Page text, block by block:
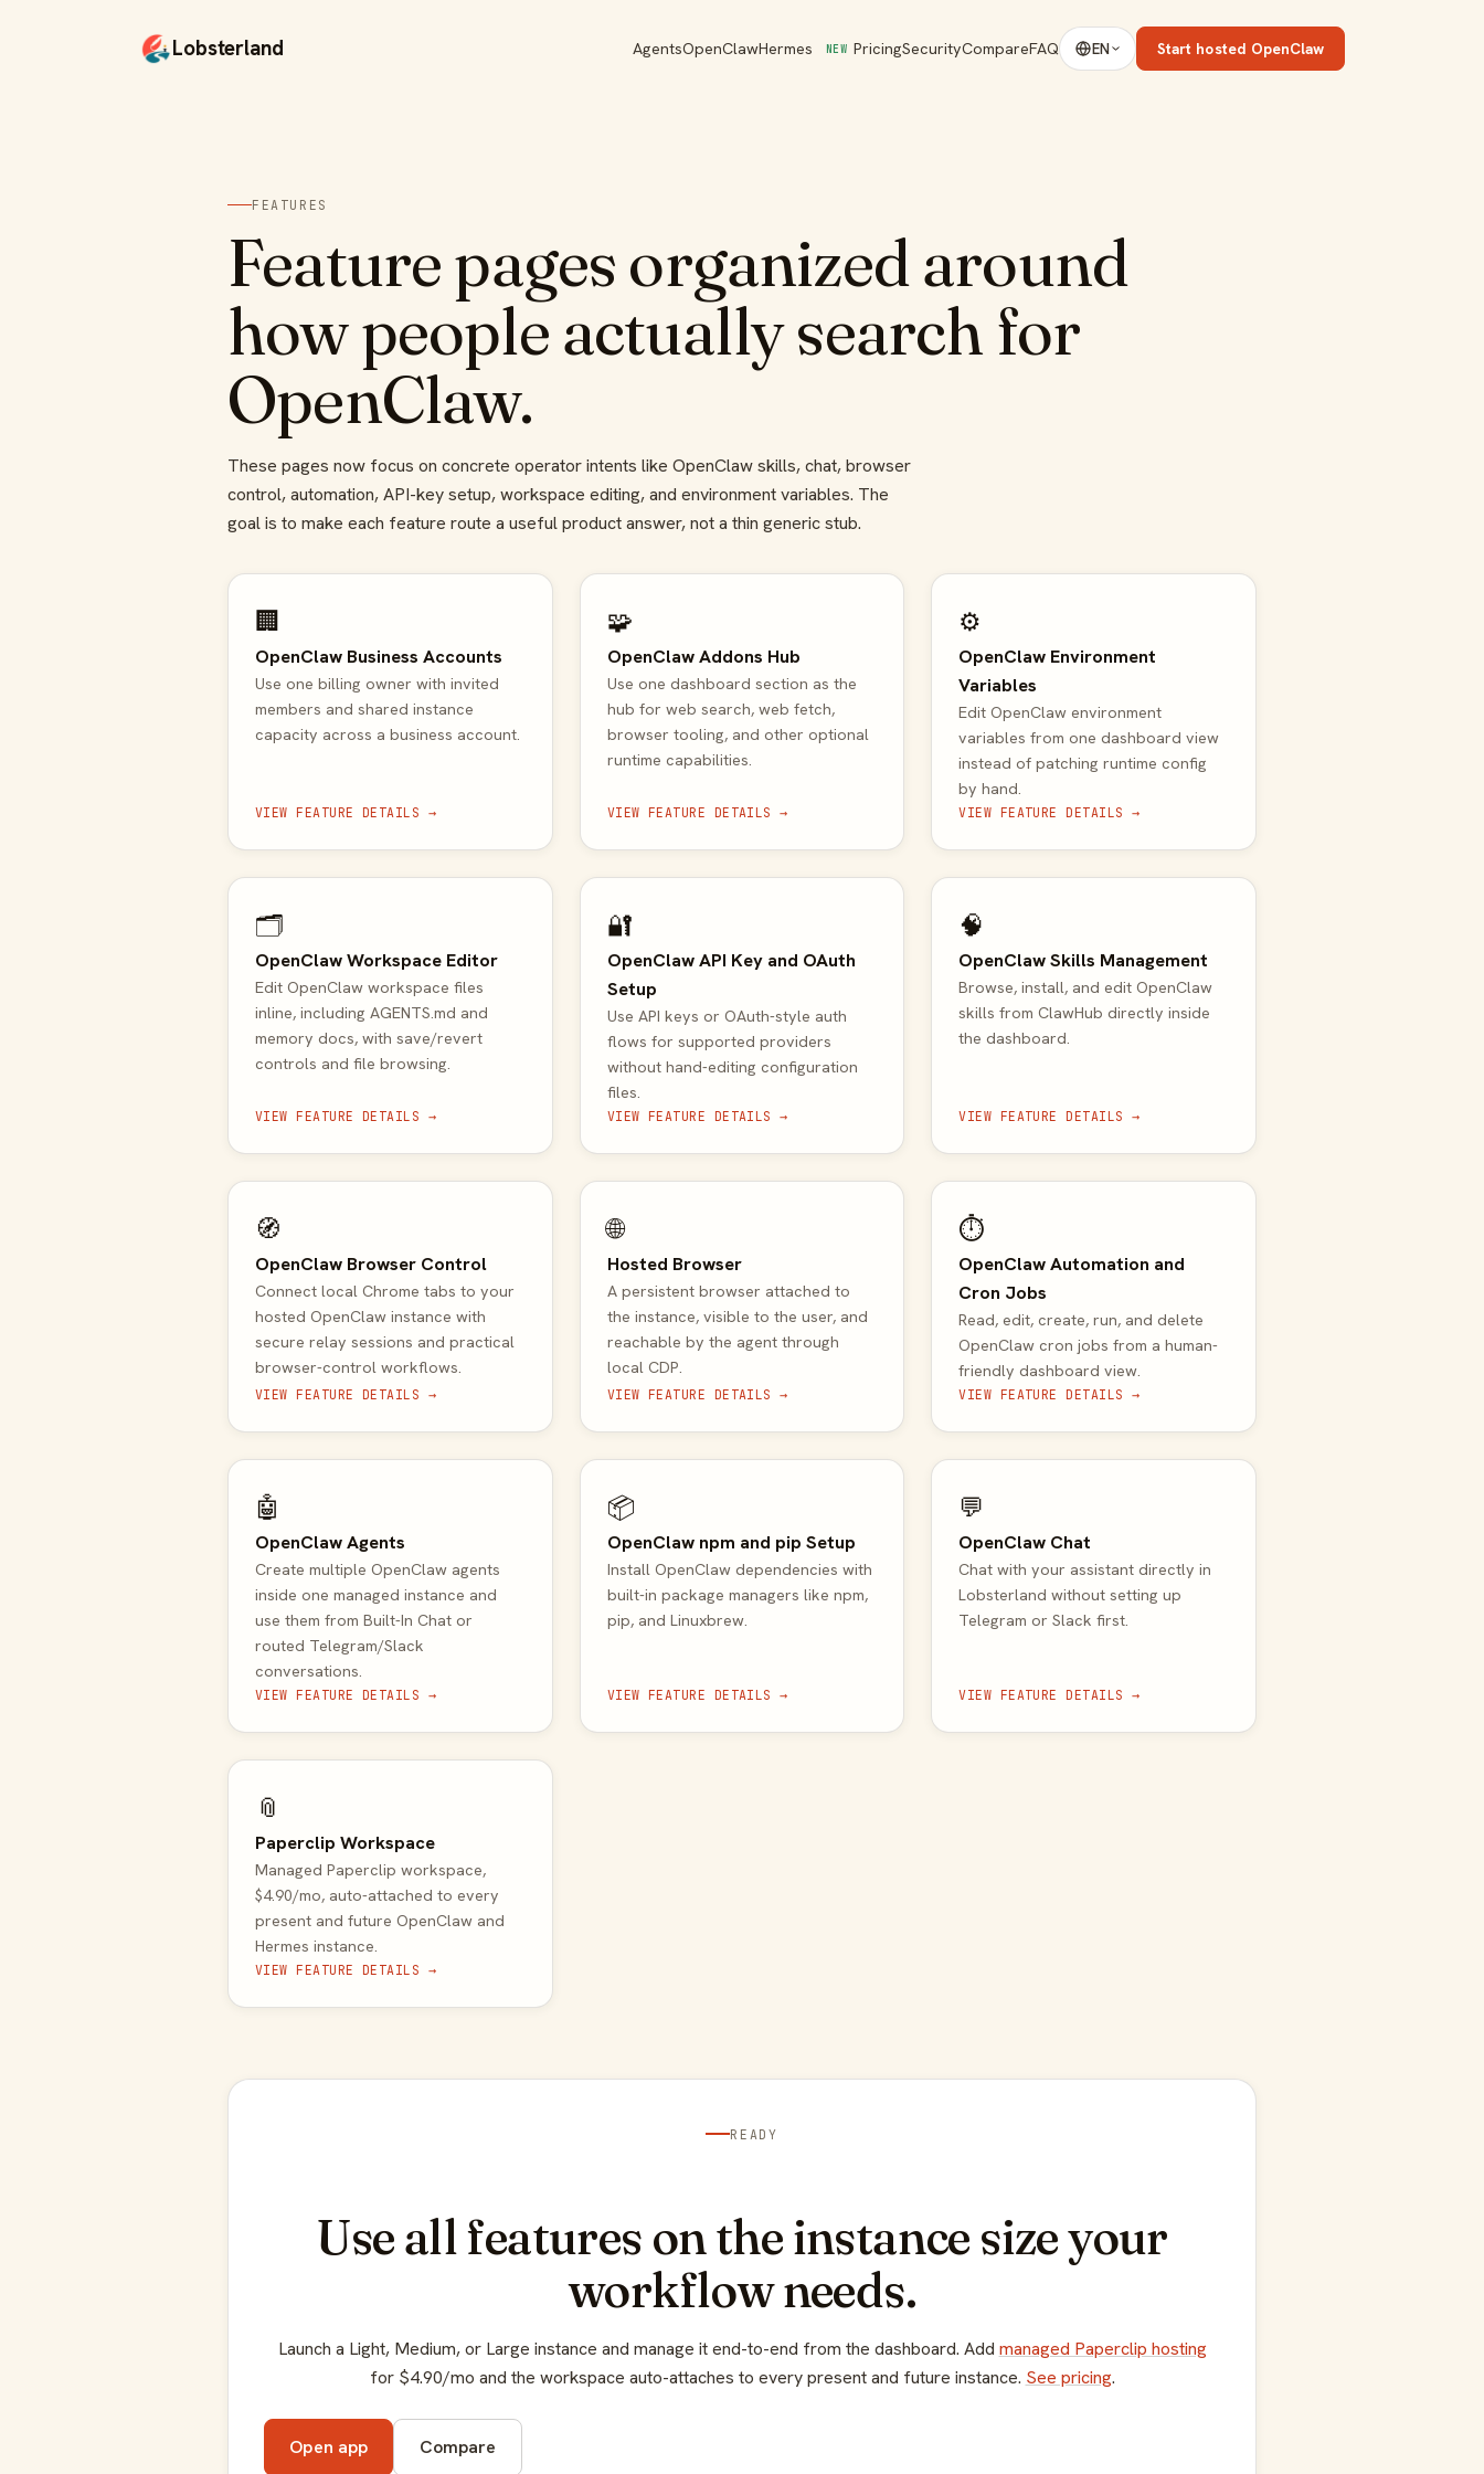
Lobsterland AgentsOpenClawHermes NEW PricingSecurityCompareFAQ EN Start hosted OpenClaw
FEATURES
Feature pages organized around
how people actually search for
OpenClaw.
These pages now focus on concrete operator intents like OpenClaw skills, chat, browser
control, automation, API-key setup, workspace editing, and environment variables. The
goal is to make each feature route a useful product answer, not a thin generic stub.
🏢
OpenClaw Business Accounts
Use one billing owner with invited
members and shared instance
capacity across a business account.
VIEW FEATURE DETAILS →
🧩
OpenClaw Addons Hub
Use one dashboard section as the
hub for web search, web fetch,
browser tooling, and other optional
runtime capabilities.
VIEW FEATURE DETAILS →
⚙️
OpenClaw Environment
Variables
Edit OpenClaw environment
variables from one dashboard view
instead of patching runtime config
by hand.
VIEW FEATURE DETAILS →
🗂️
OpenClaw Workspace Editor
Edit OpenClaw workspace files
inline, including AGENTS.md and
memory docs, with save/revert
controls and file browsing.
VIEW FEATURE DETAILS →
🔐
OpenClaw API Key and OAuth
Setup
Use API keys or OAuth-style auth
flows for supported providers
without hand-editing configuration
files.
VIEW FEATURE DETAILS →
🧠
OpenClaw Skills Management
Browse, install, and edit OpenClaw
skills from ClawHub directly inside
the dashboard.
VIEW FEATURE DETAILS →
🧭
OpenClaw Browser Control
Connect local Chrome tabs to your
hosted OpenClaw instance with
secure relay sessions and practical
browser-control workflows.
VIEW FEATURE DETAILS →
🌐
Hosted Browser
A persistent browser attached to
the instance, visible to the user, and
reachable by the agent through
local CDP.
VIEW FEATURE DETAILS →
⏱️
OpenClaw Automation and
Cron Jobs
Read, edit, create, run, and delete
OpenClaw cron jobs from a human-
friendly dashboard view.
VIEW FEATURE DETAILS →
🤖
OpenClaw Agents
Create multiple OpenClaw agents
inside one managed instance and
use them from Built-In Chat or
routed Telegram/Slack
conversations.
VIEW FEATURE DETAILS →
📦
OpenClaw npm and pip Setup
Install OpenClaw dependencies with
built-in package managers like npm,
pip, and Linuxbrew.
VIEW FEATURE DETAILS →
💬
OpenClaw Chat
Chat with your assistant directly in
Lobsterland without setting up
Telegram or Slack first.
VIEW FEATURE DETAILS →
📎
Paperclip Workspace
Managed Paperclip workspace,
$4.90/mo, auto-attached to every
present and future OpenClaw and
Hermes instance.
VIEW FEATURE DETAILS →
READY
Use all features on the instance size your
workflow needs.
Launch a Light, Medium, or Large instance and manage it end-to-end from the dashboard. Add managed Paperclip hosting
for $4.90/mo and the workspace auto-attaches to every present and future instance. See pricing.
Open app Compare